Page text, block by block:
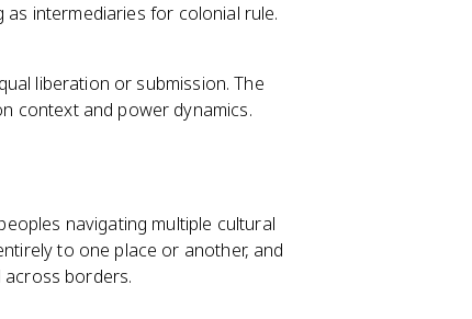
intermediaries for colonial rule.
liberation or submission. The
context and power dynamics.
navigating multiple cultural
to one place or another, and
borders.